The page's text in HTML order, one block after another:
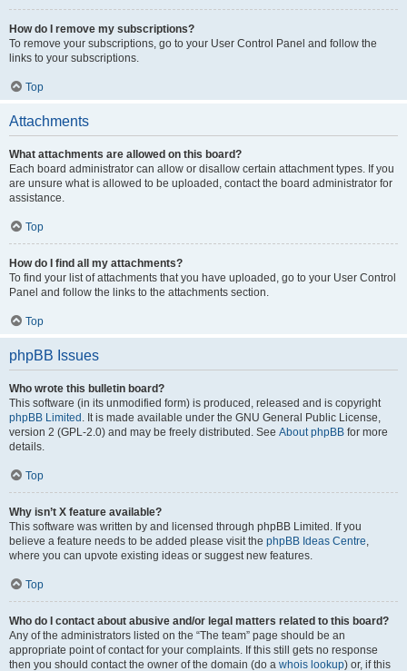
How do I remove my subscriptions?
To remove your subscriptions, go to your User Control Panel and follow the
links to your subscriptions.
Top
Attachments
What attachments are allowed on this board?
Each board administrator can allow or disallow certain attachment types. If you
are unsure what is allowed to be uploaded, contact the board administrator for
assistance.
Top
How do I find all my attachments?
To find your list of attachments that you have uploaded, go to your User Control
Panel and follow the links to the attachments section.
Top
phpBB Issues
Who wrote this bulletin board?
This software (in its unmodified form) is produced, released and is copyright
phpBB Limited . It is made available under the GNU General Public License,
version 2 (GPL-2.0) and may be freely distributed. See About phpBB for more
details.
Top
Why isn’t X feature available?
This software was written by and licensed through phpBB Limited. If you
believe a feature needs to be added please visit the phpBB Ideas Centre,
where you can upvote existing ideas or suggest new features.
Top
Who do I contact about abusive and/or legal matters related to this board?
Any of the administrators listed on the “The team” page should be an
appropriate point of contact for your complaints. If this still gets no response
then you should contact the owner of the domain (do a whois lookup) or, if this